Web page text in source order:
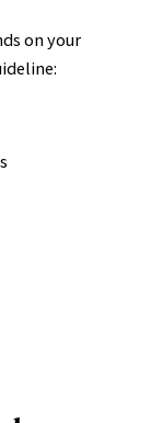
on your